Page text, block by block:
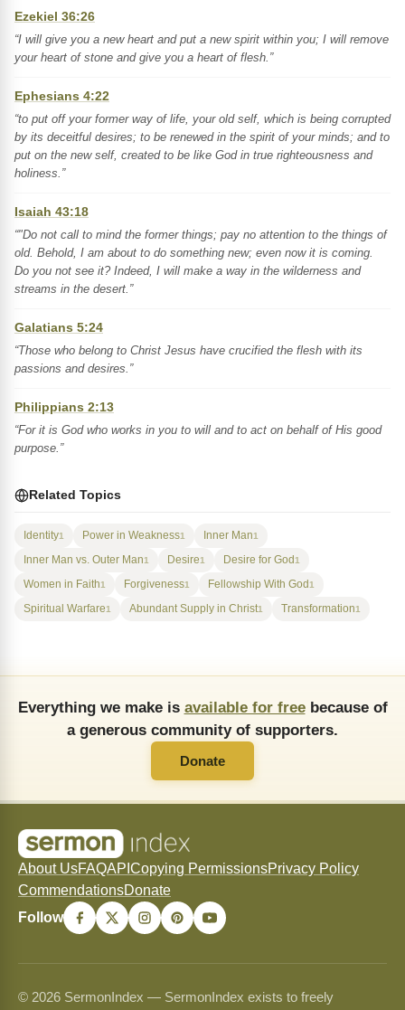
Ezekiel 36:26
“I will give you a new heart and put a new spirit within you; I will remove
your heart of stone and give you a heart of flesh.”
Ephesians 4:22
“to put off your former way of life, your old self, which is being corrupted
by its deceitful desires; to be renewed in the spirit of your minds; and to
put on the new self, created to be like God in true righteousness and
holiness.”
Isaiah 43:18
“"Do not call to mind the former things; pay no attention to the things of
old. Behold, I am about to do something new; even now it is coming.
Do you not see it? Indeed, I will make a way in the wilderness and
streams in the desert.”
Galatians 5:24
“Those who belong to Christ Jesus have crucified the flesh with its
passions and desires.”
Philippians 2:13
“For it is God who works in you to will and to act on behalf of His good
purpose.”
Related Topics
Identity1 Power in Weakness1 Inner Man1
Inner Man vs. Outer Man1 Desire1 Desire for God1
Women in Faith1 Forgiveness1 Fellowship With God1
Spiritual Warfare1 Abundant Supply in Christ1 Transformation1
Everything we make is available for freebecause of
a generous community of supporters.
Donate
About UsFAQAPI Copying PermissionsPrivacy Policy
CommendationsDonate
Follow
© 2026 SermonIndex — SermonIndex exists to freely